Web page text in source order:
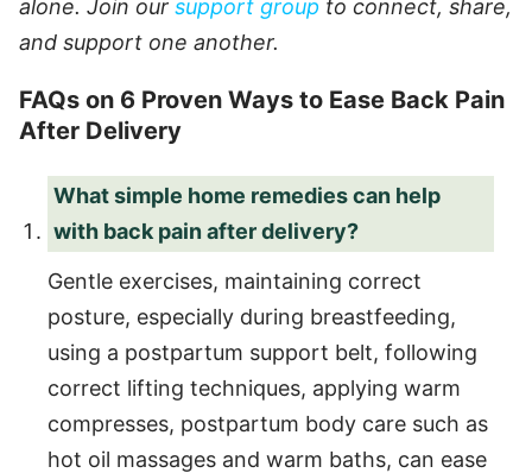
alone. Join our support group to connect, share,
and support one another.
FAQs on 6 Proven Ways to Ease Back Pain
After Delivery
What simple home remedies can help
with back pain after delivery?
Gentle exercises, maintaining correct
posture, especially during breastfeeding,
using a postpartum support belt, following
correct lifting techniques, applying warm
compresses, postpartum body care such as
hot oil massages and warm baths, can ease